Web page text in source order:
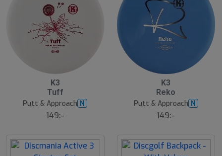
K3
Tuff
Putt & Approach N
149:-
e
K3
Reko
Putt & Approach N
149:-